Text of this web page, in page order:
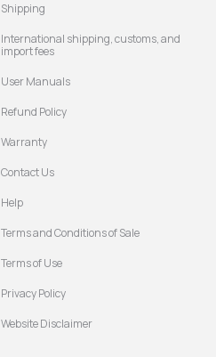
Shipping
International shipping, customs, and
import fees
User Manuals
Refund Policy
Warranty
Contact Us
Help
Terms and Conditions of Sale
Terms of Use
Privacy Policy
Website Disclaimer